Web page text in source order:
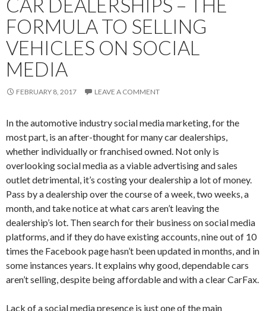
FORMULA TO SELLING
VEHICLES ON SOCIAL
MEDIA
FEBRUARY 8, 2017 LEAVE A COMMENT
In the automotive industry social media marketing, for the
most part, is an after-thought for many car dealerships,
whether individually or franchised owned. Not only is
overlooking social media as a viable advertising and sales
outlet detrimental, it’s costing your dealership a lot of money.
Pass by a dealership over the course of a week, two weeks, a
month, and take notice at what cars aren’t leaving the
dealership’s lot. Then search for their business on social media
platforms, and if they do have existing accounts, nine out of 10
times the Facebook page hasn’t been updated in months, and in
some instances years. It explains why good, dependable cars
aren’t selling, despite being affordable and with a clear CarFax.
Lack of a social media presence is just one of the main